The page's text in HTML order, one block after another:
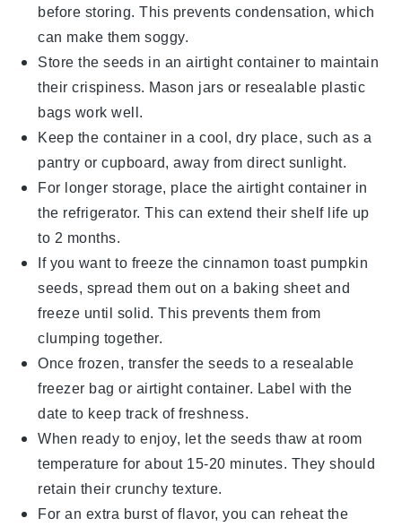
before storing. This prevents condensation, which
can make them soggy.
Store the seeds in an airtight container to maintain
their crispiness. Mason jars or resealable plastic
bags work well.
Keep the container in a cool, dry place, such as a
pantry or cupboard, away from direct sunlight.
For longer storage, place the airtight container in
the refrigerator. This can extend their shelf life up
to 2 months.
If you want to freeze thecinnamon toast pumpkin
seeds, spread them out on a baking sheet and
freeze until solid. This prevents them from
clumping together.
Once frozen, transfer the seeds to a resealable
freezer bag or airtight container. Label with the
date to keep track of freshness.
When ready to enjoy, let the seeds thaw at room
temperature for about 15-20 minutes. They should
retain their crunchy texture.
For an extra burst of flavor, you can reheat the